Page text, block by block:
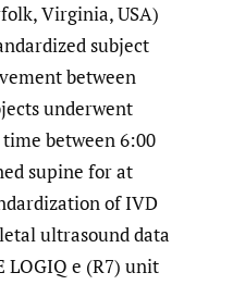
Virginia, USA)
subject
between
underwent
between 6:00
supine for at
of IVD
ultrasound data
LOGIQ e (R7) unit